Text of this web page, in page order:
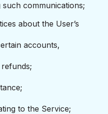
communications;
about the User’s
accounts,
to the Service;